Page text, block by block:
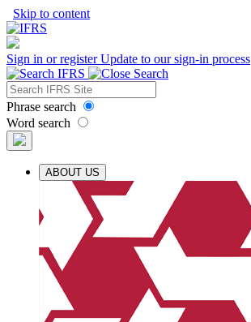
Skip to content
Sign in or registerUpdate to our sign-in process
Phrase search
Word search
ABOUT US